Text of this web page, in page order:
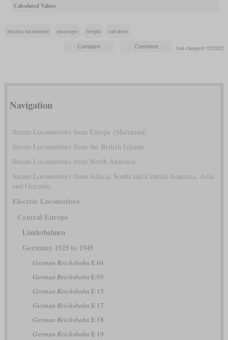
Calculated Values
electric locomotive passenger freight rod drive
last changed: 02/2022
Navigation
Steam Locomotives from Europe (Mainland)
Steam Locomotives from the British Islands
Steam Locomotives from North America
Steam Locomotives from Africa, South and Central America, Asia
and Oceania
Electric Locomotives
Central Europe
Länderbahnen
Germany 1925 to 1945
German Reichsbahn E 04
German Reichsbahn E 05
German Reichsbahn E 15
German Reichsbahn E 17
German Reichsbahn E 18
German Reichsbahn E 19